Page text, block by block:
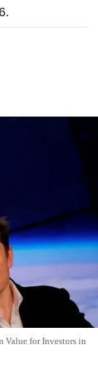
Value for Investors in